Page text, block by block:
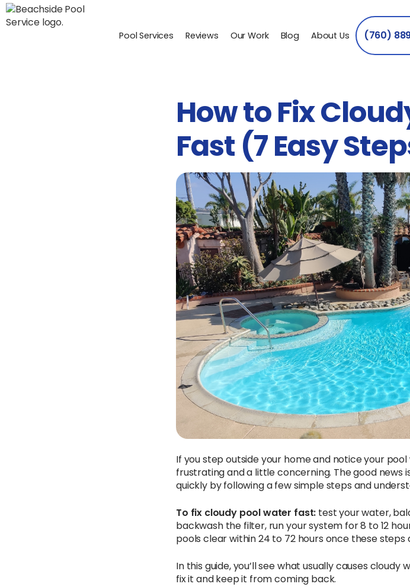
Pool Services Reviews Our Work Blog About Us (760)
How to Fix
Fast (7 Easy
If you step outside your home and notice your
frustrating and a little concerning. The good news
quickly by following a few simple steps and
To fix cloudy pool water fast: test your water,
backwash the filter, run your system for 8 to 12
pools clear within 24 to 72 hours once these
In this guide, you’ll see what usually causes
fix it and keep it from coming back.